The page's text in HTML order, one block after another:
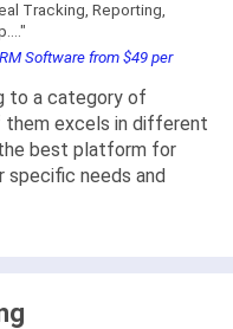
Tracking, Reporting,
Software from $49 per
to a category of
them excels in different
best platform for
specific needs and